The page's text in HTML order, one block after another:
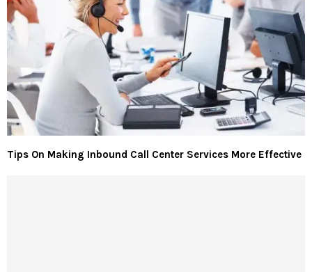
Tips On Making Inbound Call Center Services More Effective